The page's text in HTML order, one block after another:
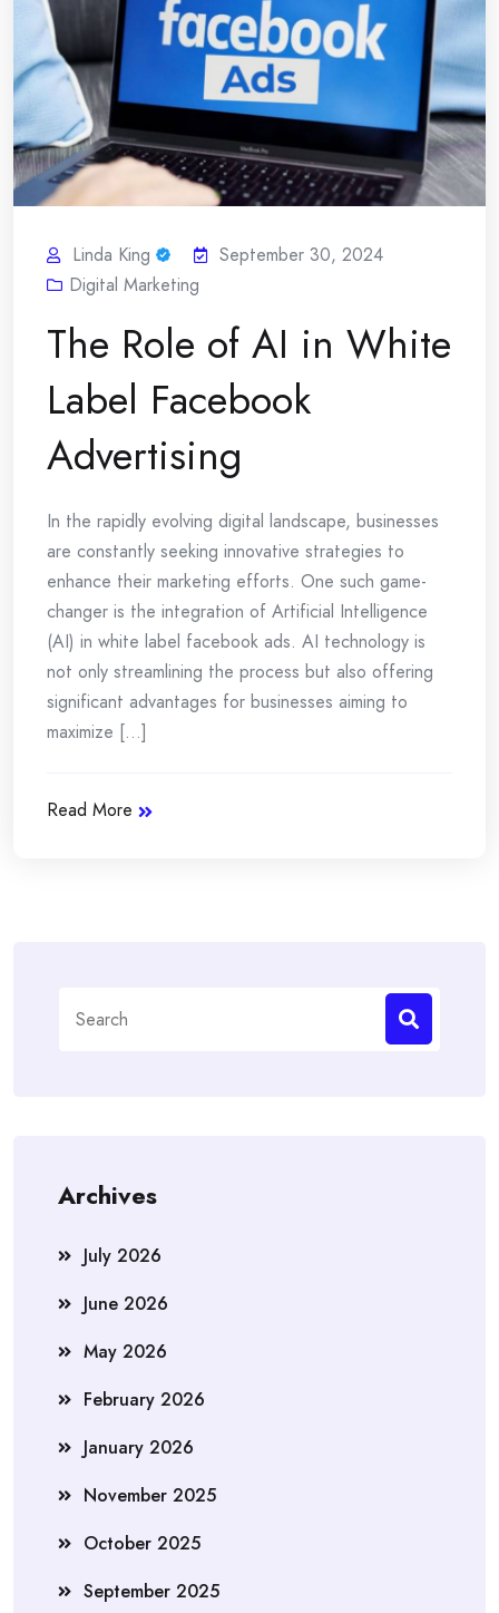
Linda King
September 30, 2024
Digital Marketing
The Role of AI in White
Label Facebook
Advertising
In the rapidly evolving digital landscape, businesses
are constantly seeking innovative strategies to
enhance their marketing efforts. One such game-
changer is the integration of Artificial Intelligence
(AI) in white label facebook ads. AI technology is
not only streamlining the process but also offering
significant advantages for businesses aiming to
maximize [...]
Read More
for:
Archives
July 2026
June 2026
May 2026
February 2026
January 2026
November 2025
October 2025
September 2025